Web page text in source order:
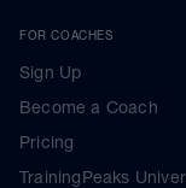
FOR COACHES
Sign Up
Become a Coach
Pricing
TrainingPeaks